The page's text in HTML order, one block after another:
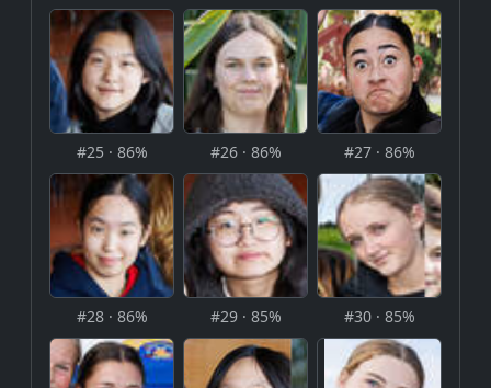
#25 · 86% #26 · 86% #27 · 86%
#28 · 86% #29 · 85% #30 · 85%